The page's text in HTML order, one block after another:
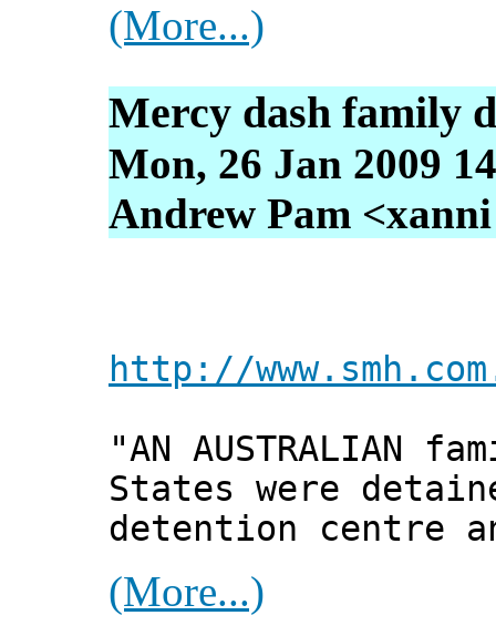
(More...)
Mercy dash family
Mon, 26 Jan 2009
Andrew Pam
http://
"AN
States were
detention centre
(More...)